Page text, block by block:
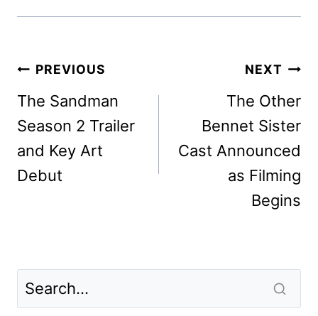
Post
navigation
PREVIOUS
The Sandman
Season 2 Trailer
and Key Art
Debut
NEXT
The Other
Bennet Sister
Cast Announced
as Filming
Begins